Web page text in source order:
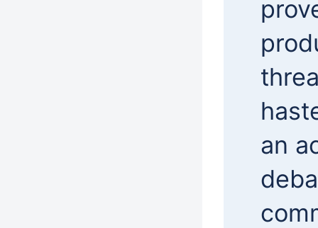
an